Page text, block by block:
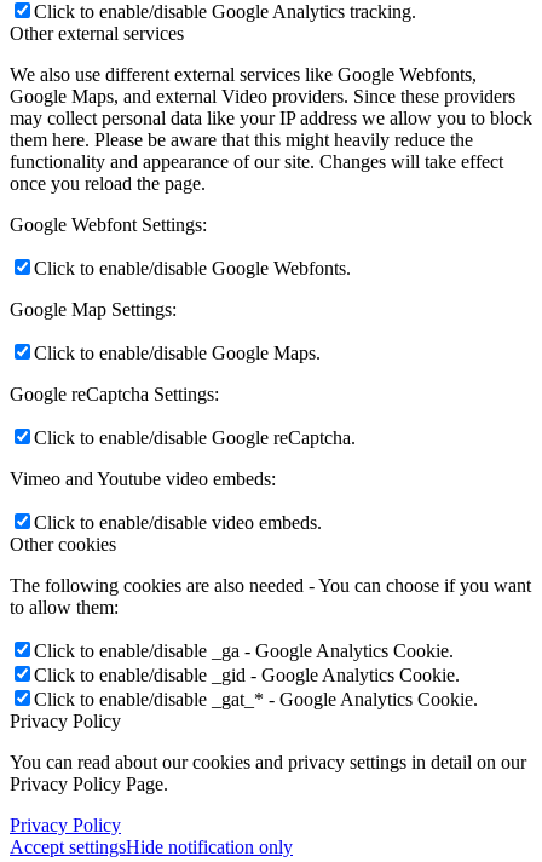
Click to enable/disable Google Analytics tracking.
Other external services
We also use different external services like Google Webfonts,
Google Maps, and external Video providers. Since these providers
may collect personal data like your IP address we allow you to block
them here. Please be aware that this might heavily reduce the
functionality and appearance of our site. Changes will take effect
once you reload the page.
Google Webfont Settings:
Click to enable/disable Google Webfonts.
Google Map Settings:
Click to enable/disable Google Maps.
Google reCaptcha Settings:
Click to enable/disable Google reCaptcha.
Vimeo and Youtube video embeds:
Click to enable/disable video embeds.
Other cookies
The following cookies are also needed - You can choose if you want
to allow them:
Click to enable/disable _ga - Google Analytics Cookie.
Click to enable/disable _gid - Google Analytics Cookie.
Click to enable/disable _gat_* - Google Analytics Cookie.
Privacy Policy
You can read about our cookies and privacy settings in detail on our
Privacy Policy Page.
Privacy Policy
Accept settingsHide notification only